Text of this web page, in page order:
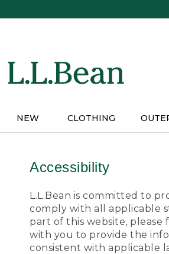
NEW CLOTHING
Accessibility
L.L.Bean is committed to
comply with all applicable
part of this website, please
with you to provide the
consistent with applicable